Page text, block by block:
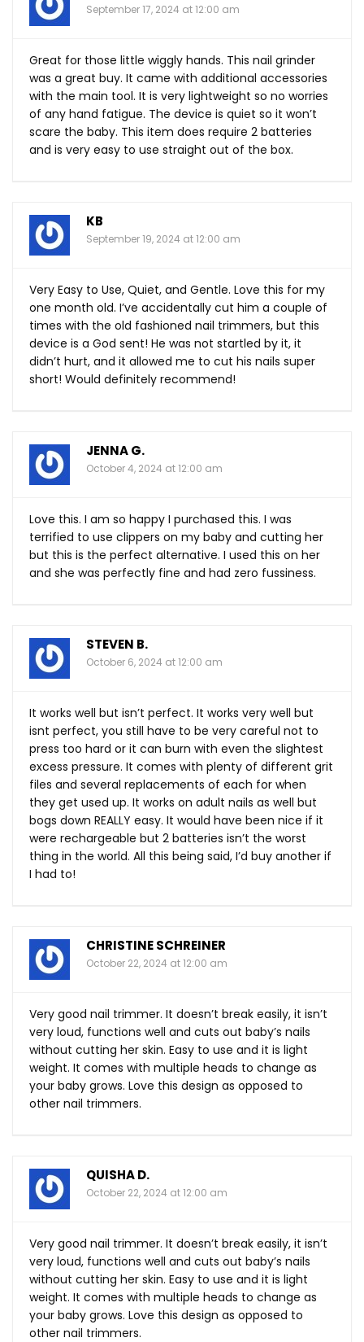
September 17, 2024 at 12:00 am
Great for those little wiggly hands. This nail grinder
was a great buy. It came with additional accessories
with the main tool. It is very lightweight so no worries
of any hand fatigue. The device is quiet so it won’t
scare the baby. This item does require 2 batteries
and is very easy to use straight out of the box.
KB
September 19, 2024 at 12:00 am
Very Easy to Use, Quiet, and Gentle. Love this for my
one month old. I’ve accidentally cut him a couple of
times with the old fashioned nail trimmers, but this
device is a God sent! He was not startled by it, it
didn’t hurt, and it allowed me to cut his nails super
short! Would definitely recommend!
JENNA G.
October 4, 2024 at 12:00 am
Love this. I am so happy I purchased this. I was
terrified to use clippers on my baby and cutting her
but this is the perfect alternative. I used this on her
and she was perfectly fine and had zero fussiness.
STEVEN B.
October 6, 2024 at 12:00 am
It works well but isn’t perfect. It works very well but
isnt perfect, you still have to be very careful not to
press too hard or it can burn with even the slightest
excess pressure. It comes with plenty of different grit
files and several replacements of each for when
they get used up. It works on adult nails as well but
bogs down REALLY easy. It would have been nice if it
were rechargeable but 2 batteries isn’t the worst
thing in the world. All this being said, I’d buy another if
I had to!
CHRISTINE SCHREINER
October 22, 2024 at 12:00 am
Very good nail trimmer. It doesn’t break easily, it isn’t
very loud, functions well and cuts out baby’s nails
without cutting her skin. Easy to use and it is light
weight. It comes with multiple heads to change as
your baby grows. Love this design as opposed to
other nail trimmers.
QUISHA D.
October 22, 2024 at 12:00 am
Very good nail trimmer. It doesn’t break easily, it isn’t
very loud, functions well and cuts out baby’s nails
without cutting her skin. Easy to use and it is light
weight. It comes with multiple heads to change as
your baby grows. Love this design as opposed to
other nail trimmers.